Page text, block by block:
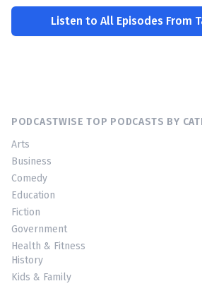
Listen to All Episodes From
PODCASTWISE TOP PODCASTS BY
Arts
Business
Comedy
Education
Fiction
Government
Health & Fitness
History
Kids & Family